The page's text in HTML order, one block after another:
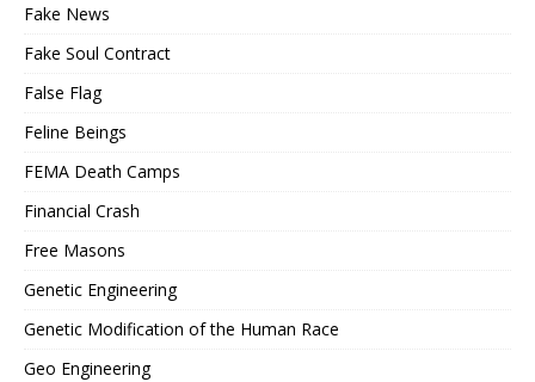
Fake News
Fake Soul Contract
False Flag
Feline Beings
FEMA Death Camps
Financial Crash
Free Masons
Genetic Engineering
Genetic Modification of the Human Race
Geo Engineering